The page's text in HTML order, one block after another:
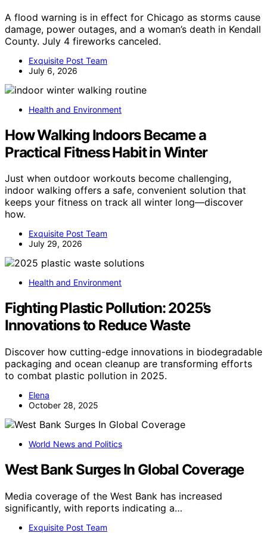
A flood warning is in effect for Chicago as storms cause
damage, power outages, and a woman’s death in Kendall
County. July 4 fireworks canceled.
Exquisite Post Team
July 6, 2026
Health and Environment
How Walking Indoors Became a
Practical Fitness Habit in Winter
Just when outdoor workouts become challenging,
indoor walking offers a safe, convenient solution that
keeps your fitness on track all winter long—discover
how.
Exquisite Post Team
July 29, 2026
Health and Environment
Fighting Plastic Pollution: 2025’s
Innovations to Reduce Waste
Discover how cutting-edge innovations in biodegradable
packaging and ocean cleanup are transforming efforts
to combat plastic pollution in 2025.
Elena
October 28, 2025
World News and Politics
West Bank Surges In Global Coverage
Media coverage of the West Bank has increased
significantly, with reports indicating a…
Exquisite Post Team